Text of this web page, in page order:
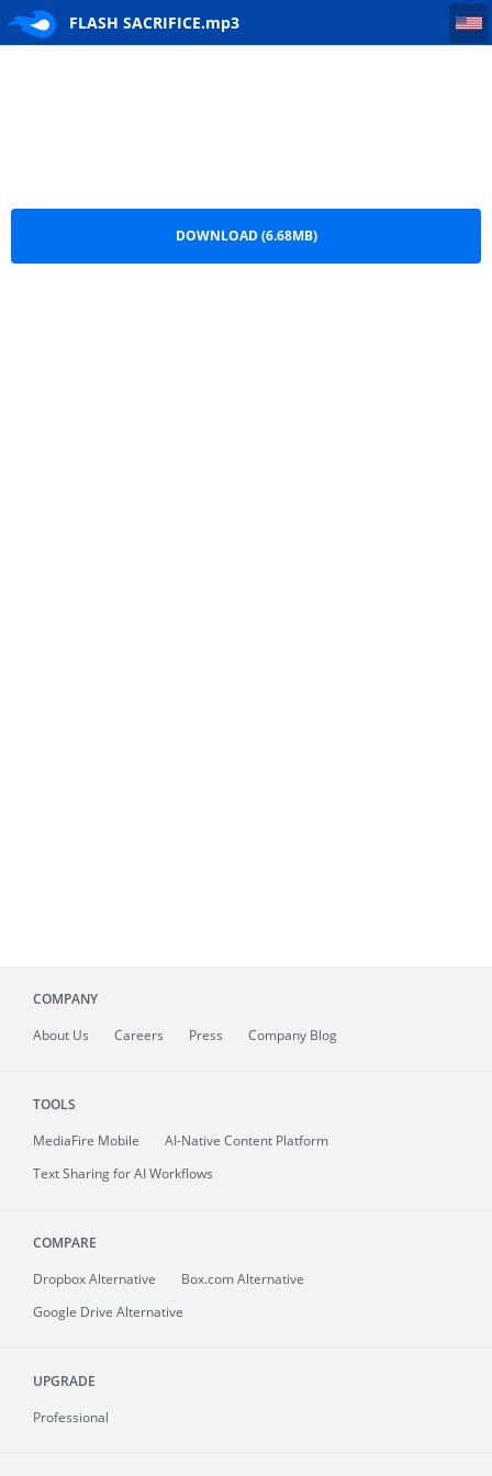
FLASH SACRIFICE.mp3FLASH SACRIFICE
DOWNLOAD (6.68MB)
COMPANY
About Us Careers Press Company Blog
TOOLS
MediaFire Mobile
AI-Native Content Platform
Text Sharing for AI Workflows
COMPARE
Dropbox Alternative
Box.com Alternative
Google Drive Alternative
UPGRADE
Professional